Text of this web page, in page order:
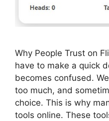
Why People Trust on
have to make a quick
becomes confused.
too much, and
choice. This is why
tools online. These